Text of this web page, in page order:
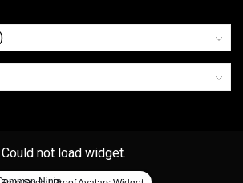
Could not load widget.